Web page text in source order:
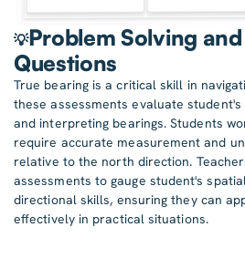
💡Problem Solving
Questions
True bearing is a critical skill in
these assessments evaluate
and interpreting bearings. Students
require accurate measurement and
relative to the north direction.
assessments to gauge student's
directional skills, ensuring they can
effectively in practical situations.